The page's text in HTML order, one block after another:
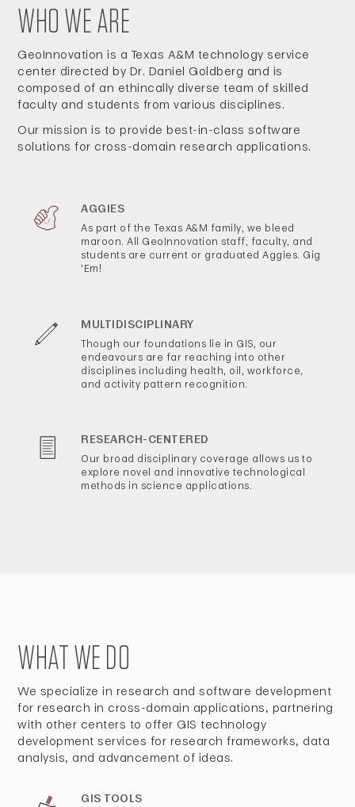
WHO WE ARE
GeoInnovation is a Texas A&M technology service
center directed by Dr. Daniel Goldberg and is
composed of an ethincally diverse team of skilled
faculty and students from various disciplines.
Our mission is to provide best-in-class software
solutions for cross-domain research applications.
AGGIES
As part of the Texas A&M family, we bleed
maroon. All GeoInnovation staff, faculty, and
students are current or graduated Aggies. Gig
'Em!
MULTIDISCIPLINARY
Though our foundations lie in GIS, our
endeavours are far reaching into other
disciplines including health, oil, workforce,
and activity pattern recognition.
RESEARCH-CENTERED
Our broad disciplinary coverage allows us to
explore novel and innovative technological
methods in science applications.
WHAT WE DO
We specialize in research and software development
for research in cross-domain applications, partnering
with other centers to offer GIS technology
development services for research frameworks, data
analysis, and advancement of ideas.
GIS TOOLS